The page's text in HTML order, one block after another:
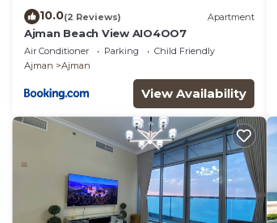
10.0(2 Reviews) Apartment
Ajman Beach View AIO4OO7
Air Conditioner Parking
Child Friendly
Ajman
Ajman
View Availability